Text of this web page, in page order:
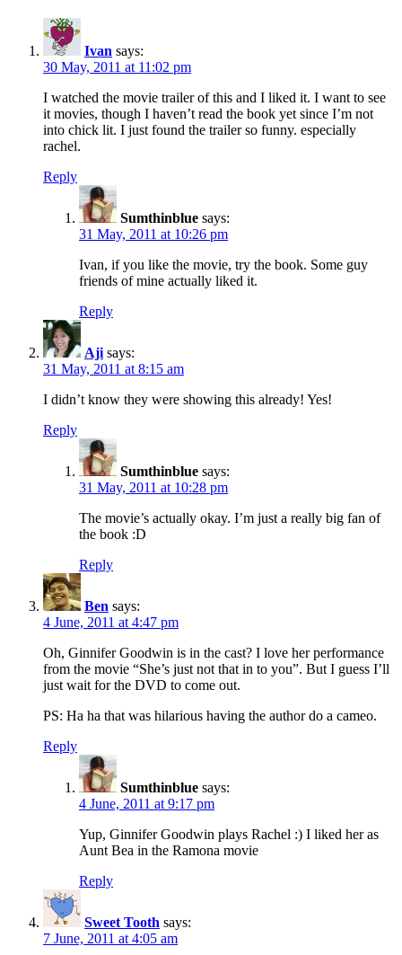
Ivan says:
30 May, 2011 at 11:02 pm
I watched the movie trailer of this and I liked it. I want to see
it movies, though I haven’t read the book yet since I’m not
into chick lit. I just found the trailer so funny. especially
rachel.
Reply
Sumthinblue says:
31 May, 2011 at 10:26 pm
Ivan, if you like the movie, try the book. Some guy
friends of mine actually liked it.
Reply
Aji says:
31 May, 2011 at 8:15 am
I didn’t know they were showing this already! Yes!
Reply
Sumthinblue says:
31 May, 2011 at 10:28 pm
The movie’s actually okay. I’m just a really big fan of
the book :D
Reply
Ben says:
4 June, 2011 at 4:47 pm
Oh, Ginnifer Goodwin is in the cast? I love her performance
from the movie “She’s just not that in to you”. But I guess I’ll
just wait for the DVD to come out.
PS: Ha ha that was hilarious having the author do a cameo.
Reply
Sumthinblue says:
4 June, 2011 at 9:17 pm
Yup, Ginnifer Goodwin plays Rachel :) I liked her as
Aunt Bea in the Ramona movie
Reply
Sweet Tooth says:
7 June, 2011 at 4:05 am